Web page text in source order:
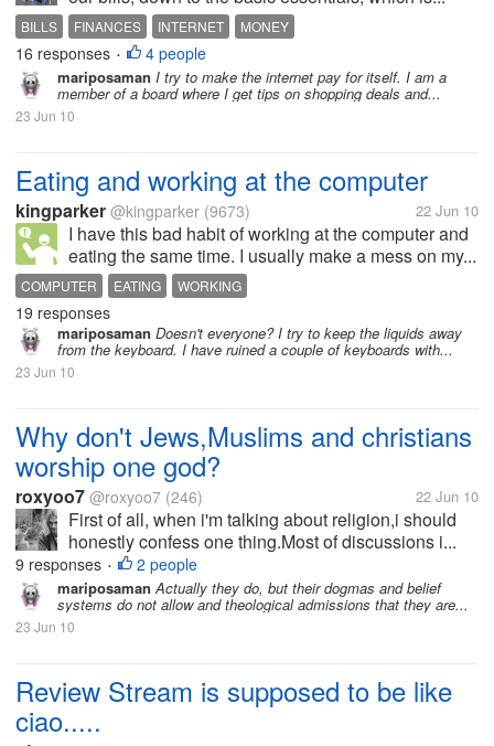
BILLS FINANCES INTERNET MONEY
16 responses • 4 people
mariposaman I try to make the internet pay for itself. I am a
member of a board where I get tips on shopping deals and...
23 Jun 10
Eating and working at the computer
kingparker @kingparker (9673) 22 Jun 10
I have this bad habit of working at the computer and
eating the same time. I usually make a mess on my...
COMPUTER EATING WORKING
19 responses
mariposaman Doesn't everyone? I try to keep the liquids away
from the keyboard. I have ruined a couple of keyboards with...
23 Jun 10
Why don't Jews,Muslims and christians
worship one god?
roxyoo7 @roxyoo7 (246) 22 Jun 10
First of all, when i'm talking about religion,i should
honestly confess one thing.Most of discussions i...
9 responses • 2 people
mariposaman Actually they do, but their dogmas and belief
systems do not allow and theological admissions that they are...
23 Jun 10
Review Stream is supposed to be like
ciao.....